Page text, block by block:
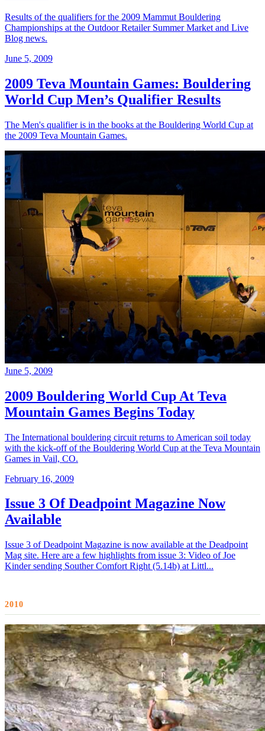
Results of the qualifiers for the 2009 Mammut Bouldering
Championships at the Outdoor Retailer Summer Market and Live
Blog news.
June 5, 2009
2009 Teva Mountain Games: Bouldering
World Cup Men’s Qualifier Results
The Men's qualifier is in the books at the Bouldering World Cup at
the 2009 Teva Mountain Games.
June 5, 2009
2009 Bouldering World Cup At Teva
Mountain Games Begins Today
The International bouldering circuit returns to American soil today
with the kick-off of the Bouldering World Cup at the Teva Mountain
Games in Vail, CO.
February 16, 2009
Issue 3 Of Deadpoint Magazine Now
Available
Issue 3 of Deadpoint Magazine is now available at the Deadpoint
Mag site. Here are a few highlights from issue 3: Video of Joe
Kinder sending Souther Comfort Right (5.14b) at Littl...
2010